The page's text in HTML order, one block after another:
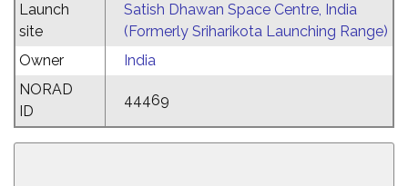
Launch
site
Satish Dhawan Space Centre, India
(Formerly Sriharikota Launching Range)
Owner
India
NORAD
ID
44469